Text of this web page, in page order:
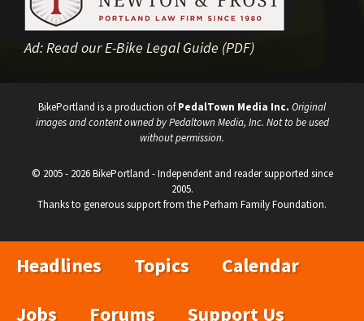
Ad:Read our E-Bike Legal Guide (PDF)
BikePortland is a production ofPedalTown Media Inc. Original
images and content owned by Pedaltown Media, Inc. Not to be used
without permission.
© 2005 - 2026 BikePortland - Independent and reader supported since
2005.
Thanks to generous support from the Perham Family Foundation.
Headlines Topics
Calendar
Jobs
Forums Support Us